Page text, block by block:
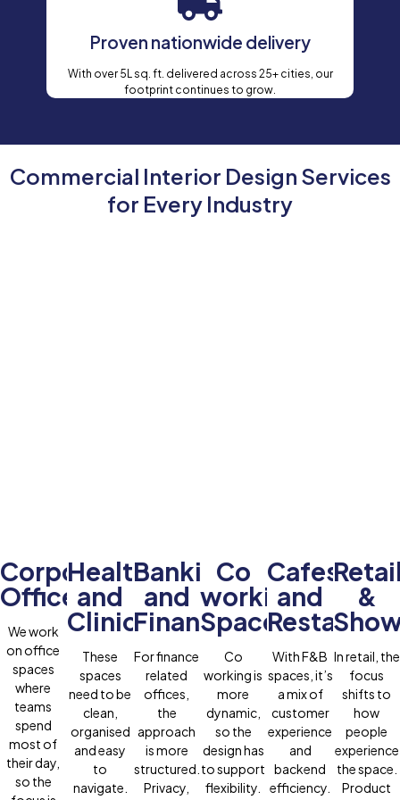
Proven nationwide delivery
With over 5L sq. ft. delivered across 25+ cities, our
footprint continues to grow.
Commercial Interior Design Services
for Every Industry
Corporate
Offices
We work
on office
spaces
where
teams
spend
most of
their day,
so the
Healthcare
and
Clinics
These
spaces
need to be
clean,
organised
and easy
to
navigate.
Banking
and
Finance
For finance
related
offices,
the
approach
is more
structured.
Privacy,
Co
working
Spaces
Co
working is
more
dynamic,
so the
design has
to support
flexibility.
Cafes
and
With F&B
spaces, it’s
a mix of
customer
experience
and
backend
efficiency.
&
In retail, the
focus
shifts to
how
people
experience
the space.
Product